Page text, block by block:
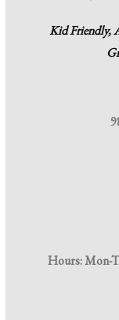
Kid Friendly,
Hours:Mon-